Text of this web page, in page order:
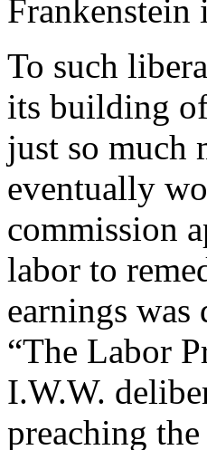
Frankenstein
To such
its building
just so much
eventually
commission
labor to
earnings was
“The Labor
I.W.W.
preaching